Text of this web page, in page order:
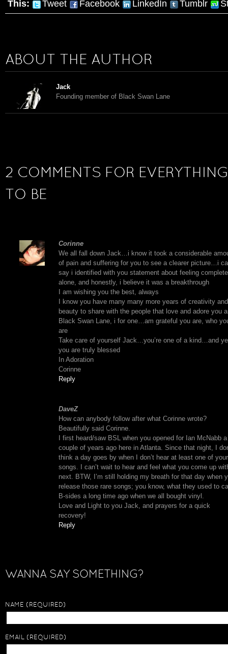
This: Tweet Facebook LinkedIn Tumblr
ABOUT THE AUTHOR
Jack
Founding member of Black Swan Lane
2 COMMENTS FOR
TO BE
Corinne
We all fall down Jack…i know it took a considerable
of pain and suffering for you to see a clearer picture…i
say i identified with you statement about feeling
alone, and honestly, i believe it was a breakthrough
I am wishing you the best, always
I know you have many many more years of creativity and
beauty to share with the people that love and adore you
Black Swan Lane, i for one…am grateful you are, who
are
Take care of yourself Jack…you’re one of a kind…and
you are truly blessed
In Adoration
Corinne
Reply
DaveZ
How can anybody follow after what Corinne wrote?
Beautifully said Corinne.
I first heard/saw BSL when you opened for Ian McNabb a
couple of years ago here in Atlanta. Since that night, I
think a day goes by when I don’t hear at least one of your
songs. I can’t wait to hear and feel what you come up
next. BTW, I’m still holding my breath for that day when
release those rare songs; you know, what they used to
B-sides a long time ago when we all bought vinyl.
Love and Light to you Jack, and prayers for a quick
recovery!
Reply
WANNA SAY SOMETHING?
NAME (REQUIRED)
EMAIL (REQUIRED)